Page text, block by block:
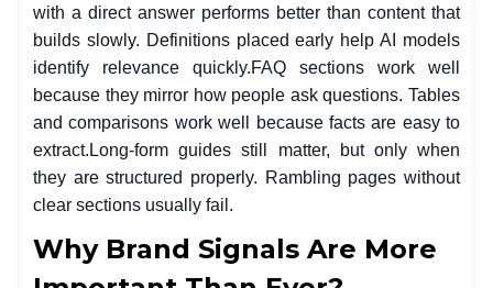
with a direct answer performs better than content that
builds slowly. Definitions placed early help AI models
identify relevance quickly.FAQ sections work well
because they mirror how people ask questions. Tables
and comparisons work well because facts are easy to
extract. Long-form guides still matter, but only when
they are structured properly. Rambling pages without
clear sections usually fail.
Why Brand Signals Are More